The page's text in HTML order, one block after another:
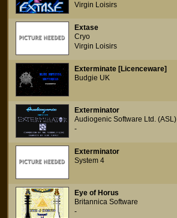
Virgin Loisirs
Extase
Cryo
Virgin Loisirs
Exterminate [Licenceware]
Budgie UK
Exterminator
Audiogenic Software Ltd. (ASL)
-
Exterminator
System 4
Eye of Horus
Britannica Software
-